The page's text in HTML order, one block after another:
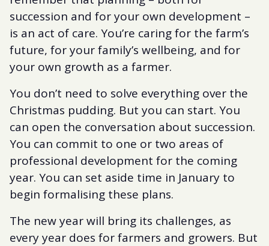
succession and for your own development –
is an act of care. You’re caring for the farm’s
future, for your family’s wellbeing, and for
your own growth as a farmer.
You don’t need to solve everything over the
Christmas pudding. But you can start. You
can open the conversation about succession.
You can commit to one or two areas of
professional development for the coming
year. You can set aside time in January to
begin formalising these plans.
The new year will bring its challenges, as
every year does for farmers and growers. But